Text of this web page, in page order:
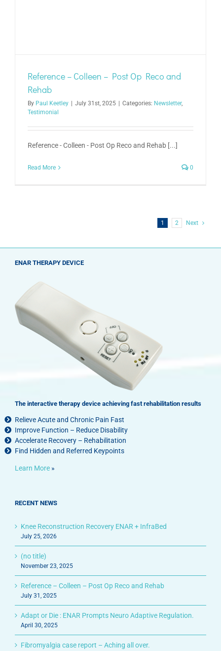
Reference – Colleen – Post Op Reco and
Rehab
By Paul Keetley July 31st, 2025 Categories: Newsletter,
Testimonial
Reference - Colleen - Post Op Reco and Rehab [...]
Read More 0
1 2 Next
ENAR THERAPY DEVICE
The interactive therapy device achieving fast rehabilitation results
Relieve Acute and Chronic Pain Fast
Improve Function – Reduce Disability
Accelerate Recovery – Rehabilitation
Find Hidden and Referred Keypoints
Learn More »
RECENT NEWS
Knee Reconstruction Recovery ENAR + InfraBed
July 25, 2026
(no title)
November 23, 2025
Reference – Colleen – Post Op Reco and Rehab
July 31, 2025
Adapt or Die : ENAR Prompts Neuro Adaptive Regulation.
April 30, 2025
Fibromyalgia case report – Aching all over.